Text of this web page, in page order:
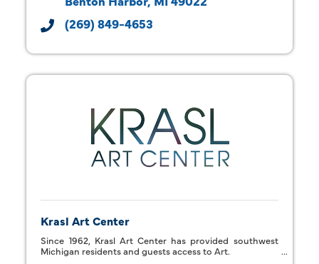
(269) 849-4653
Krasl Art Center
Since 1962, Krasl Art Center has provided southwest
Michigan residents and guests access to Art.